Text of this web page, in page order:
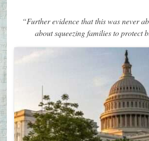
“Further evidence that this was never
about squeezing families to protect